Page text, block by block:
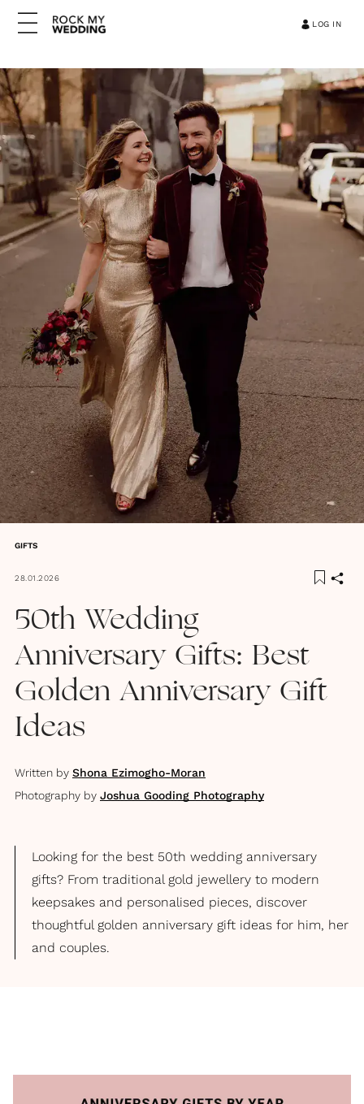
LOG IN
GIFTS
28.01.2026
50th Wedding
Anniversary Gifts: Best
Golden Anniversary Gift
Ideas
Written by Shona Ezimogho-Moran
Photography by Joshua Gooding Photography
Looking for the best 50th wedding anniversary
gifts? From traditional gold jewellery to modern
keepsakes and personalised pieces, discover
thoughtful golden anniversary gift ideas for him, her
and couples.